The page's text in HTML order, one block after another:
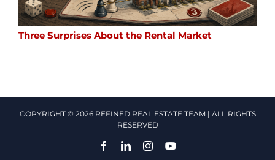
Three Surprises About the Rental Market
COPYRIGHT © 2026 REFINED REAL ESTATE TEAM | ALL RIGHTS
RESERVED
FacebookLinkedInInstagramYouTube